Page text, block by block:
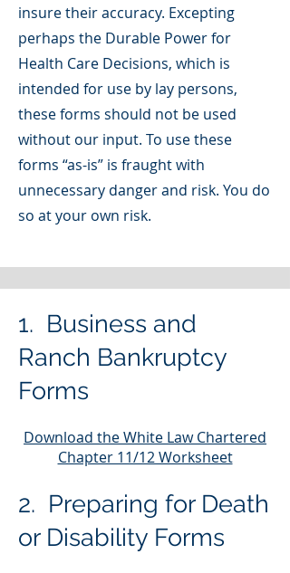
insure their accuracy. Excepting
perhaps the Durable Power for
Health Care Decisions, which is
intended for use by lay persons,
these forms should not be used
without our input. To use these
forms “as-is” is fraught with
unnecessary danger and risk. You do
so at your own risk.
1. Business and
Ranch Bankruptcy
Forms
Download the White Law Chartered
Chapter 11/12 Worksheet
2. Preparing for Death
or Disability Forms